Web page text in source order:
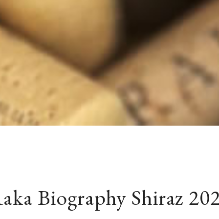
Biography Shiraz